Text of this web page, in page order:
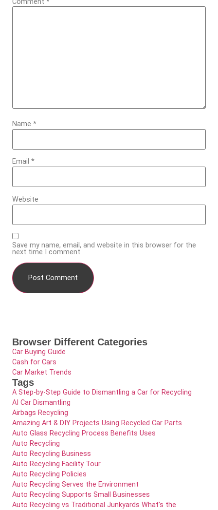
Name *
Email *
Website
Save my name, email, and website in this browser for the
next time I comment.
Browser Different Categories
Car Buying Guide
Cash for Cars
Car Market Trends
Tags
A Step-by-Step Guide to Dismantling a Car for Recycling
AI Car Dismantling
Airbags Recycling
Amazing Art & DIY Projects Using Recycled Car Parts
Auto Glass Recycling Process Benefits Uses
Auto Recycling
Auto Recycling Business
Auto Recycling Facility Tour
Auto Recycling Policies
Auto Recycling Serves the Environment
Auto Recycling Supports Small Businesses
Auto Recycling vs Traditional Junkyards What’s the